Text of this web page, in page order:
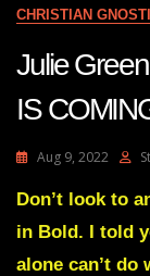
CHRISTIAN
Julie
IS
Aug 9, 2022
Don’t look to
in Bold. I told
alone can’t do